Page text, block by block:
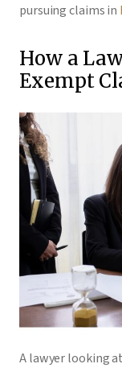
pursuing claims in
How a
Exempt
A lawyer looking